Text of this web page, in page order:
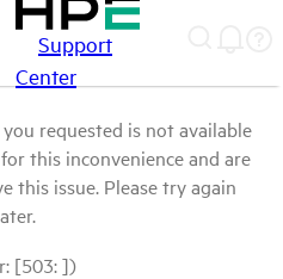
Support
Center
requested is not available
this inconvenience and are
this issue. Please try again
[503: ])